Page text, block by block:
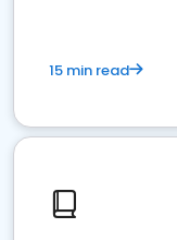
15 min read